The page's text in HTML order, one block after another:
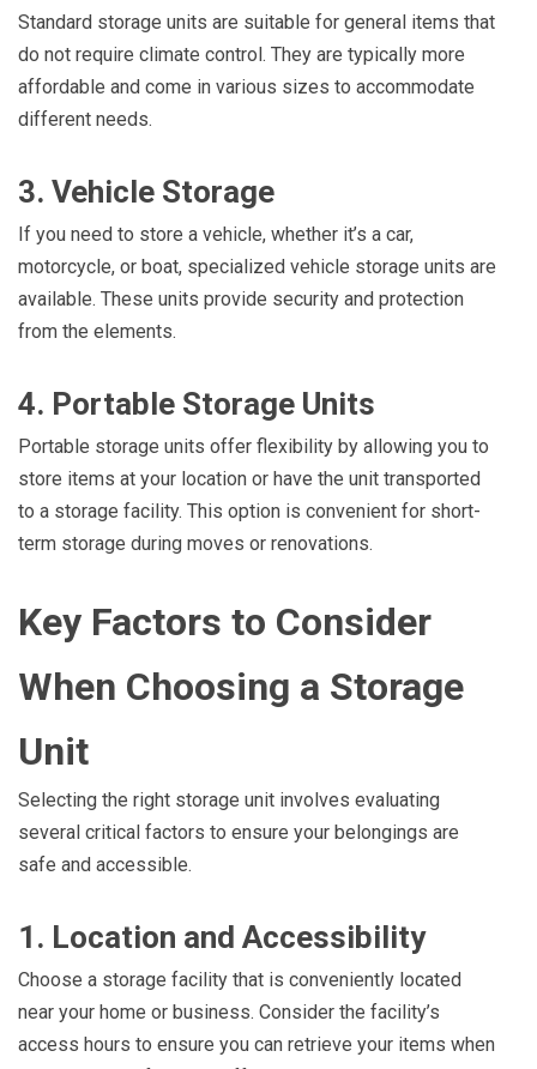
Standard storage units are suitable for general items that
do not require climate control. They are typically more
affordable and come in various sizes to accommodate
different needs.
3. Vehicle Storage
If you need to store a vehicle, whether it’s a car,
motorcycle, or boat, specialized vehicle storage units are
available. These units provide security and protection
from the elements.
4. Portable Storage Units
Portable storage units offer flexibility by allowing you to
store items at your location or have the unit transported
to a storage facility. This option is convenient for short-
term storage during moves or renovations.
Key Factors to Consider
When Choosing a Storage
Unit
Selecting the right storage unit involves evaluating
several critical factors to ensure your belongings are
safe and accessible.
1. Location and Accessibility
Choose a storage facility that is conveniently located
near your home or business. Consider the facility’s
access hours to ensure you can retrieve your items when